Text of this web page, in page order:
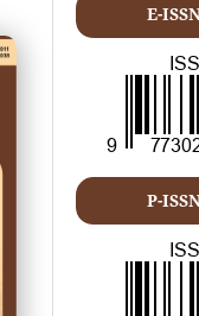
E-
P-